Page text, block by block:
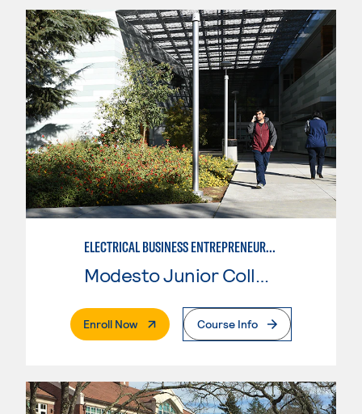
ELECTRICAL BUSINESS ENTREPRENEURSHIP
Modesto Junior College
Enroll Now. External PageCourse Info